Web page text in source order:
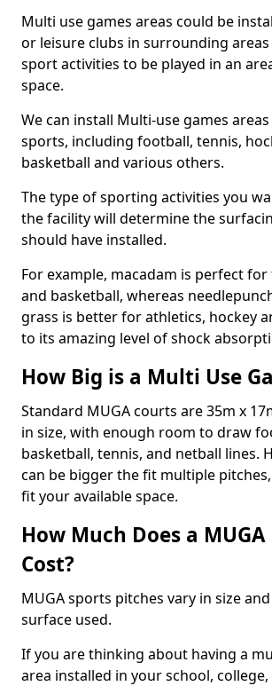
Multi use games areas could be
or leisure clubs in surrounding
sport activities to be played in an
space.
We can install Multi-use games
sports, including football, tennis,
basketball and various others.
The type of sporting activities you
the facility will determine the
should have installed.
For example, macadam is perfect
and basketball, whereas
grass is better for athletics, hockey
to its amazing level of shock
How Big is a Multi Use
Standard MUGA courts are 35m x
in size, with enough room to draw
basketball, tennis, and netball lines.
can be bigger the fit multiple
fit your available space.
How Much Does a
Cost?
MUGA sports pitches vary in size
surface used.
If you are thinking about having a
area installed in your school,